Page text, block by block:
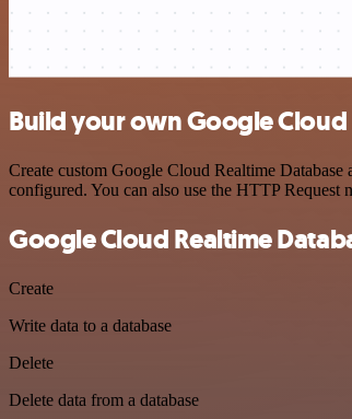
Build your own Google
Create custom Google Cloud Realtime
configured. You can also use the HTTP
Google Cloud Realtime
Create
Write data to a database
Delete
Delete data from a database